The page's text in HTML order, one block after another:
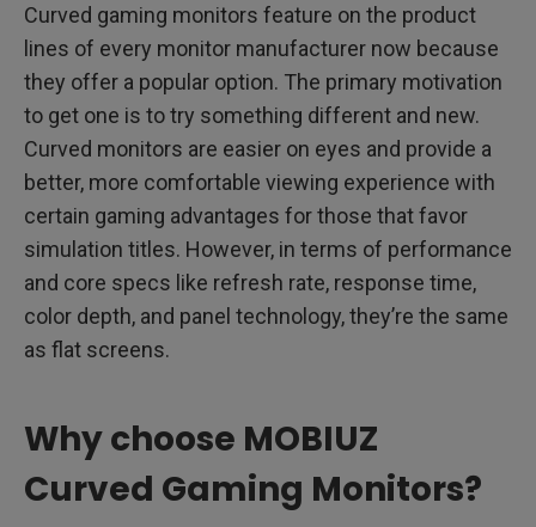
Curved gaming monitors feature on the product
lines of every monitor manufacturer now because
they offer a popular option. The primary motivation
to get one is to try something different and new.
Curved monitors are easier on eyes and provide a
better, more comfortable viewing experience with
certain gaming advantages for those that favor
simulation titles. However, in terms of performance
and core specs like refresh rate, response time,
color depth, and panel technology, they’re the same
as flat screens.
Why choose MOBIUZ
Curved Gaming Monitors?